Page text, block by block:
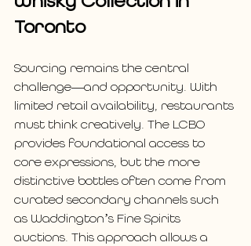
Toronto
Sourcing remains the central
challenge—and opportunity. With
limited retail availability, restaurants
must think creatively. The LCBO
provides foundational access to
core expressions, but the more
distinctive bottles often come from
curated secondary channels such
as Waddington’s Fine Spirits
auctions. This approach allows a